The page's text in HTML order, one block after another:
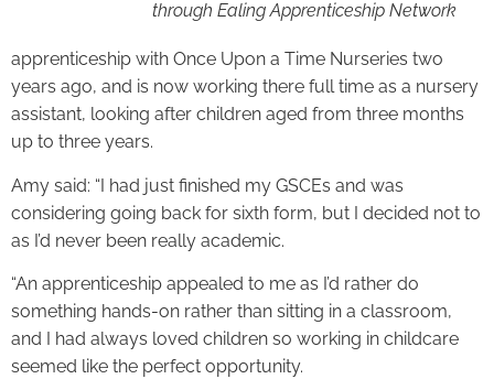
through Ealing Apprenticeship Network
apprenticeship with Once Upon a Time Nurseries two
years ago, and is now working there full time as a nursery
assistant, looking after children aged from three months
up to three years.
Amy said: “I had just finished my GSCEs and was
considering going back for sixth form, but I decided not to
as I’d never been really academic.
“An apprenticeship appealed to me as I’d rather do
something hands-on rather than sitting in a classroom,
and I had always loved children so working in childcare
seemed like the perfect opportunity.